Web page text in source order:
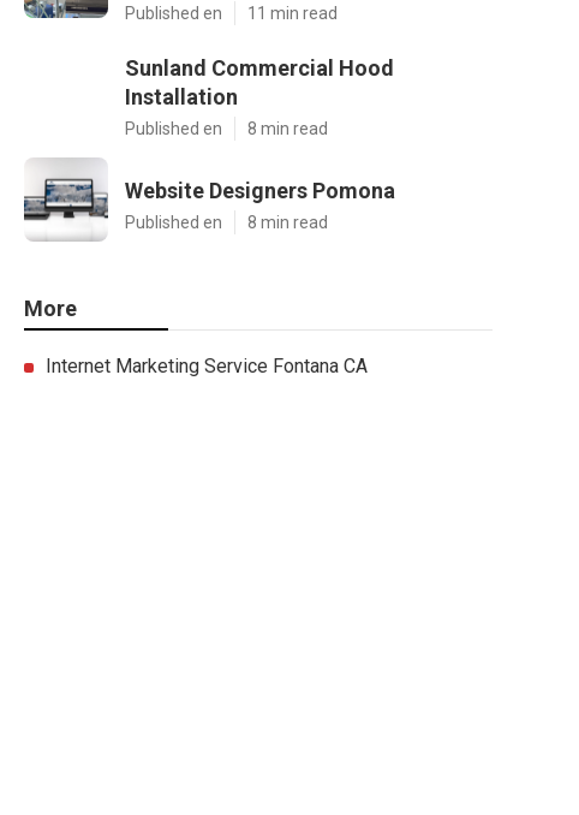
Published en 11 min read
Sunland Commercial Hood
Installation
Published en 8 min read
Website Designers Pomona
Published en 8 min read
More
Internet Marketing Service Fontana CA